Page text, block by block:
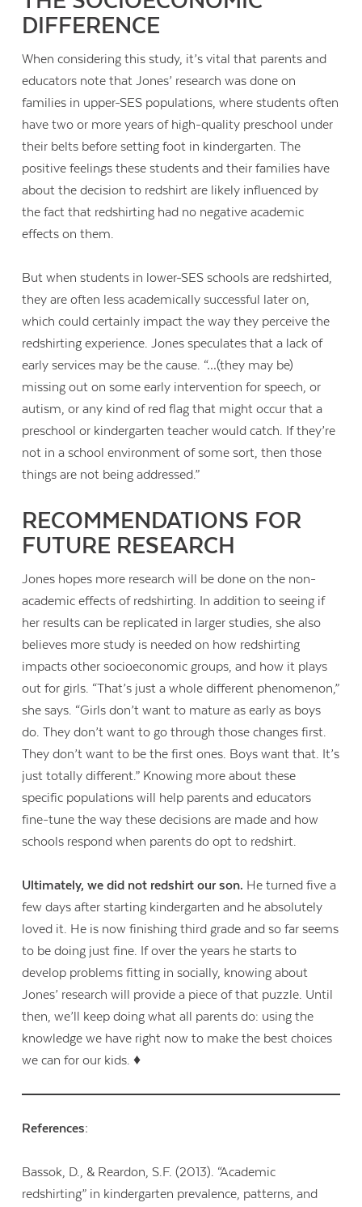
DIFFERENCE
When considering this study, it’s vital that parents and
educators note that Jones’ research was done on
families in upper-SES populations, where students often
have two or more years of high-quality preschool under
their belts before setting foot in kindergarten. The
positive feelings these students and their families have
about the decision to redshirt are likely influenced by
the fact that redshirting had no negative academic
effects on them.
But when students in lower-SES schools are redshirted,
they are often less academically successful later on,
which could certainly impact the way they perceive the
redshirting experience. Jones speculates that a lack of
early services may be the cause. “…(they may be)
missing out on some early intervention for speech, or
autism, or any kind of red flag that might occur that a
preschool or kindergarten teacher would catch. If they’re
not in a school environment of some sort, then those
things are not being addressed.”
RECOMMENDATIONS FOR
FUTURE RESEARCH
Jones hopes more research will be done on the non-
academic effects of redshirting. In addition to seeing if
her results can be replicated in larger studies, she also
believes more study is needed on how redshirting
impacts other socioeconomic groups, and how it plays
out for girls. “That’s just a whole different phenomenon,”
she says. “Girls don’t want to mature as early as boys
do. They don’t want to go through those changes first.
They don’t want to be the first ones. Boys want that. It’s
just totally different.” Knowing more about these
specific populations will help parents and educators
fine-tune the way these decisions are made and how
schools respond when parents do opt to redshirt.
Ultimately, we did not redshirt our son. He turned five a
few days after starting kindergarten and he absolutely
loved it. He is now finishing third grade and so far seems
to be doing just fine. If over the years he starts to
develop problems fitting in socially, knowing about
Jones’ research will provide a piece of that puzzle. Until
then, we’ll keep doing what all parents do: using the
knowledge we have right now to make the best choices
we can for our kids. ♦
References:
Bassok, D., & Reardon, S.F. (2013). “Academic
redshirting” in kindergarten prevalence, patterns, and